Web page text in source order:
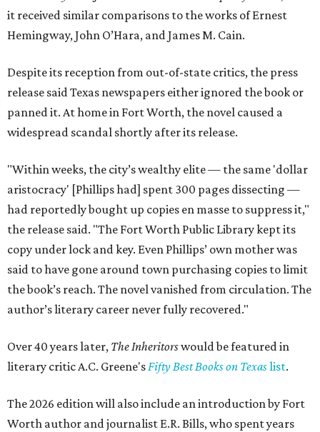
it received similar comparisons to the works of Ernest
Hemingway, John O’Hara, and James M. Cain.
Despite its reception from out-of-state critics, the press
release said Texas newspapers either ignored the book or
panned it. At home in Fort Worth, the novel caused a
widespread scandal shortly after its release.
"Within weeks, the city’s wealthy elite — the same 'dollar
aristocracy' [Phillips had] spent 300 pages dissecting —
had reportedly bought up copies en masse to suppress it,"
the release said. "The Fort Worth Public Library kept its
copy under lock and key. Even Phillips’ own mother was
said to have gone around town purchasing copies to limit
the book’s reach. The novel vanished from circulation. The
author’s literary career never fully recovered."
Over 40 years later, The Inheritorswould be featured in
literary critic A.C. Greene'sFifty Best Books on Texaslist.
The 2026 edition will also include an introduction by Fort
Worth author and journalist E.R. Bills, who spent years